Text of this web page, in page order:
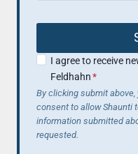
I agree to receive
Feldhahn*
By clicking submit
consent to allow Shaunti
information submitted
requested.